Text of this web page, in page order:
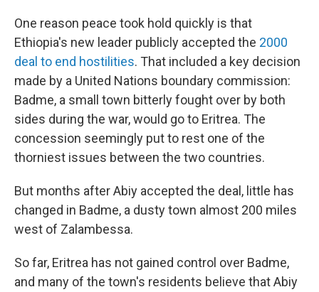
One reason peace took hold quickly is that
Ethiopia's new leader publicly accepted the 2000
deal to end hostilities. That included a key decision
made by a United Nations boundary commission:
Badme, a small town bitterly fought over by both
sides during the war, would go to Eritrea. The
concession seemingly put to rest one of the
thorniest issues between the two countries.
But months after Abiy accepted the deal, little has
changed in Badme, a dusty town almost 200 miles
west of Zalambessa.
So far, Eritrea has not gained control over Badme,
and many of the town's residents believe that Abiy